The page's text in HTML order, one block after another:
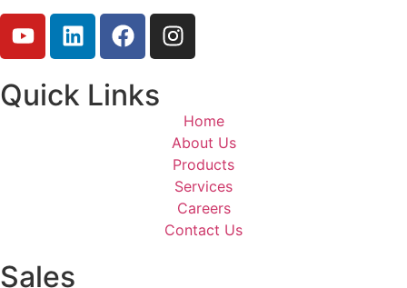
Quick Links
Home
About Us
Products
Services
Careers
Contact Us
Sales